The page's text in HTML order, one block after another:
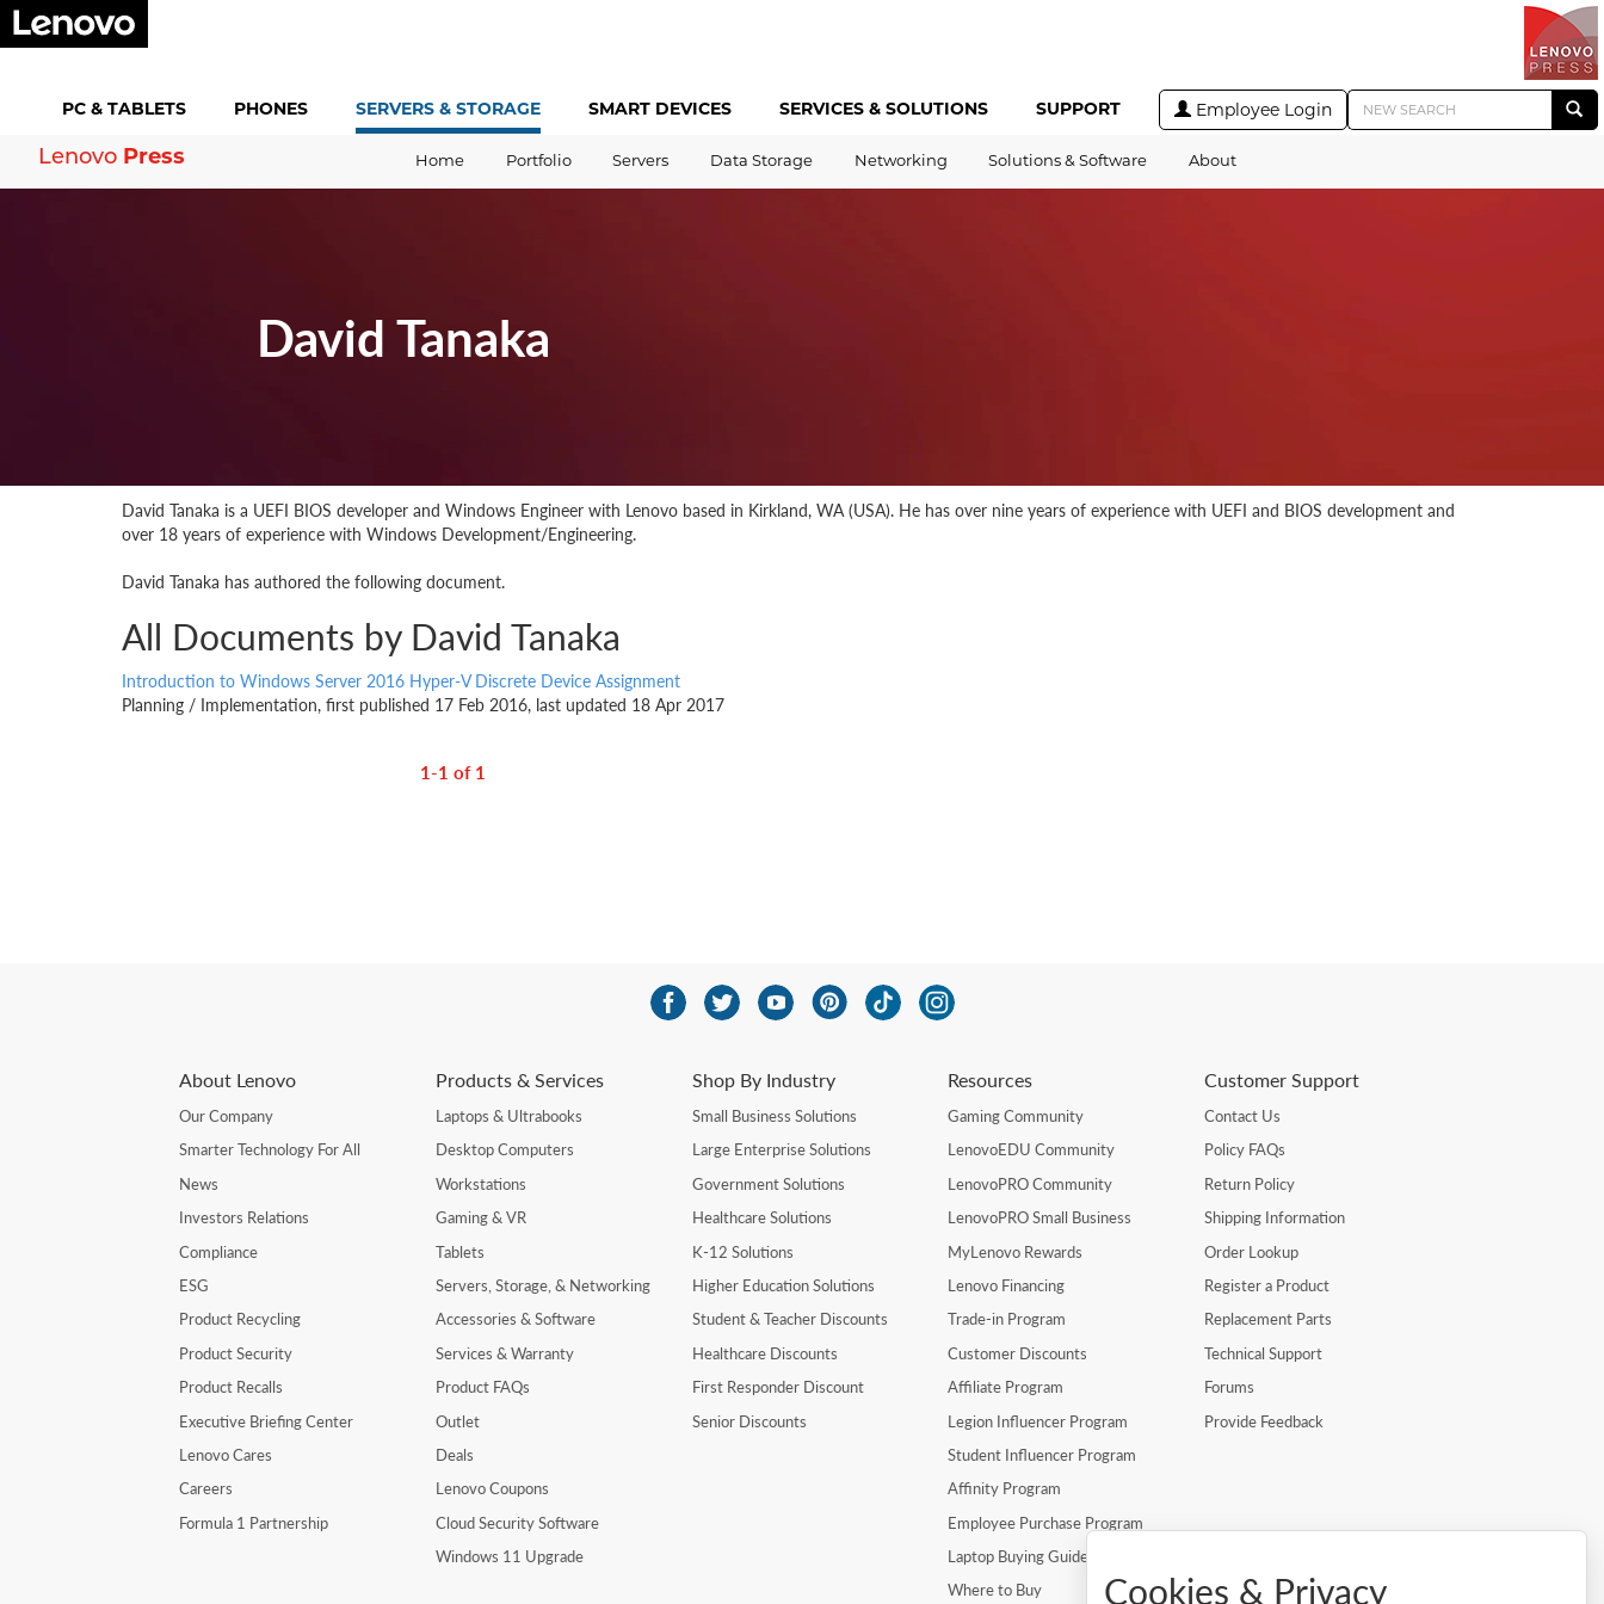
PC & TABLETS PHONES SERVERS & STORAGE SMART DEVICES SERVICES & SOLUTIONS SUPPORT Employee Login
Lenovo Press Home Portfolio Servers Data Storage Networking Solutions & Software About
David Tanaka
David Tanaka is a UEFI BIOS developer and Windows Engineer with Lenovo based in Kirkland, WA (USA). He has over nine years of experience with UEFI and BIOS development and
over 18 years of experience with Windows Development/Engineering.
David Tanaka has authored the following document.
All Documents by David Tanaka
Introduction to Windows Server 2016 Hyper-V Discrete Device Assignment
Planning / Implementation, first published 17 Feb 2016, last updated 18 Apr 2017
1-1 of 1
About Lenovo
Our Company
Smarter Technology For All
News
Investors Relations
Compliance
ESG
Product Recycling
Product Security
Product Recalls
Executive Briefing Center
Lenovo Cares
Careers
Formula 1 Partnership
Products & Services
Laptops & Ultrabooks
Desktop Computers
Workstations
Gaming & VR
Tablets
Servers, Storage, & Networking
Accessories & Software
Services & Warranty
Product FAQs
Outlet
Deals
Lenovo Coupons
Cloud Security Software
Windows 11 Upgrade
Shop By Industry
Small Business Solutions
Large Enterprise Solutions
Government Solutions
Healthcare Solutions
K-12 Solutions
Higher Education Solutions
Student & Teacher Discounts
Healthcare Discounts
First Responder Discount
Senior Discounts
Resources
Gaming Community
LenovoEDU Community
LenovoPRO Community
LenovoPRO Small Business
MyLenovo Rewards
Lenovo Financing
Trade-in Program
Customer Discounts
Affiliate Program
Legion Influencer Program
Student Influencer Program
Affinity Program
Employee Purchase Program
Laptop Buying Guide
Where to Buy
Customer Support
Contact Us
Policy FAQs
Return Policy
Shipping Information
Order Lookup
Register a Product
Replacement Parts
Technical Support
Forums
Provide Feedback
Cookies & Privacy